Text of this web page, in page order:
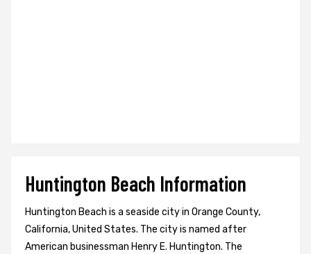
Huntington Beach Information
Huntington Beach is a seaside city in Orange County,
California, United States. The city is named after
American businessman Henry E. Huntington. The